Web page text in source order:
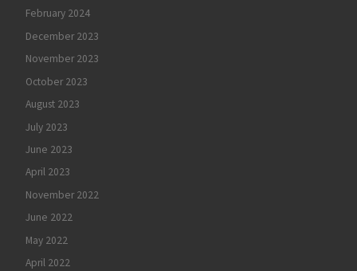
February 2024
December 2023
November 2023
October 2023
August 2023
July 2023
June 2023
April 2023
November 2022
June 2022
May 2022
April 2022